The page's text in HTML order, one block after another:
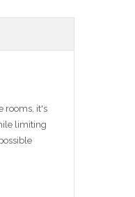
rooms, it's
limiting